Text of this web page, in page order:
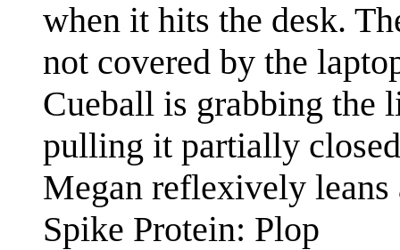
when it hits the desk.
not covered by the
Cueball is grabbing the
pulling it partially
Megan reflexively leans
Spike Protein: Plop